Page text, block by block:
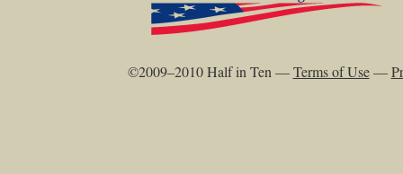
©2009–2010 Half in Ten —Terms of Use—